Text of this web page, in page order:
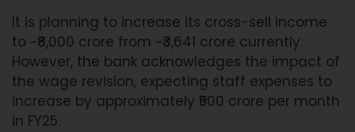
It is planning to increase its cross-sell income
to ~₹8,000 crore from ~₹3,641 crore currently.
However, the bank acknowledges the impact of
the wage revision, expecting staff expenses to
increase by approximately ₹500 crore per month
in FY25.